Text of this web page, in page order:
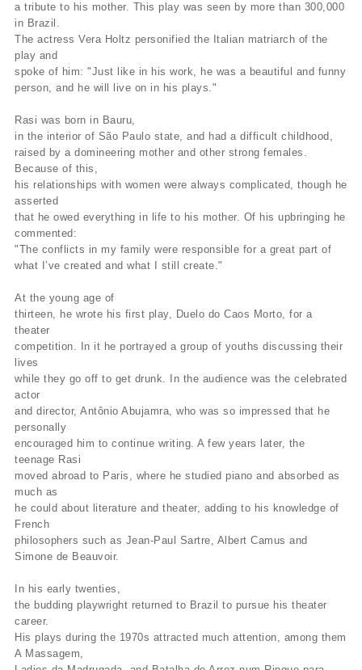
a tribute to his mother. This play was seen by more than 300,000
in Brazil.
The actress Vera Holtz personified the Italian matriarch of the
play and
spoke of him: "Just like in his work, he was a beautiful and funny
person, and he will live on in his plays."
Rasi was born in Bauru,
in the interior of São Paulo state, and had a difficult childhood,
raised by a domineering mother and other strong females.
Because of this,
his relationships with women were always complicated, though he
asserted
that he owed everything in life to his mother. Of his upbringing he
commented:
"The conflicts in my family were responsible for a great part of
what I’ve created and what I still create."
At the young age of
thirteen, he wrote his first play, Duelo do Caos Morto, for a
theater
competition. In it he portrayed a group of youths discussing their
lives
while they go off to get drunk. In the audience was the celebrated
actor
and director, Antônio Abujamra, who was so impressed that he
personally
encouraged him to continue writing. A few years later, the
teenage Rasi
moved abroad to Paris, where he studied piano and absorbed as
much as
he could about literature and theater, adding to his knowledge of
French
philosophers such as Jean-Paul Sartre, Albert Camus and
Simone de Beauvoir.
In his early twenties,
the budding playwright returned to Brazil to pursue his theater
career.
His plays during the 1970s attracted much attention, among them
A Massagem,